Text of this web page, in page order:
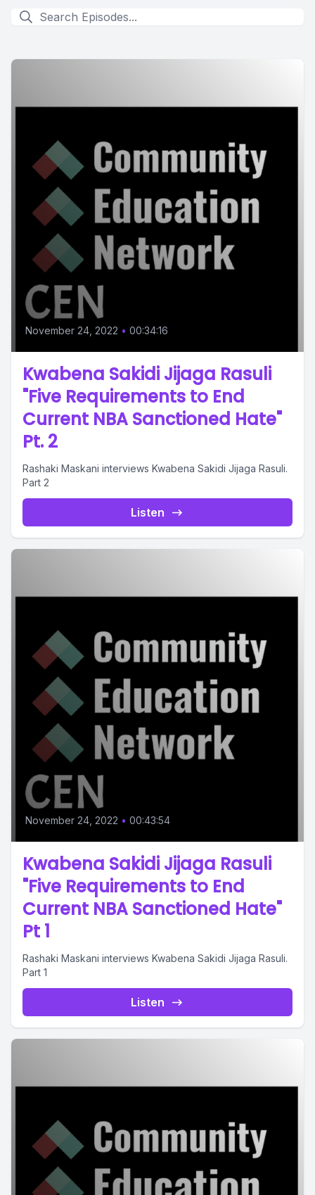
November 24, 2022 • 00:34:16
Kwabena Sakidi Jijaga Rasuli
"Five Requirements to End
Current NBA Sanctioned Hate"
Pt. 2
Rashaki Maskani interviews Kwabena Sakidi Jijaga Rasuli.
Part 2
Listen
November 24, 2022 • 00:43:54
Kwabena Sakidi Jijaga Rasuli
"Five Requirements to End
Current NBA Sanctioned Hate"
Pt 1
Rashaki Maskani interviews Kwabena Sakidi Jijaga Rasuli.
Part 1
Listen